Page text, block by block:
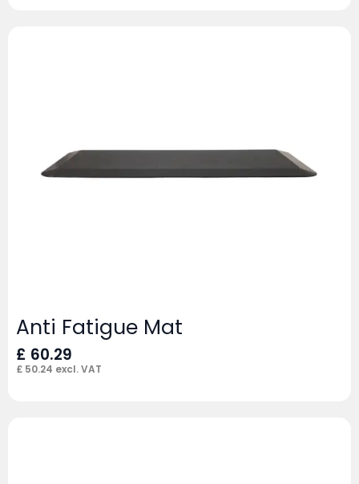
Anti Fatigue Mat
£ 60.29
£ 50.24 excl. VAT